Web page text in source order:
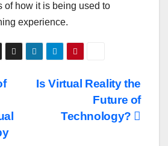
of how it is being used to
experience.
Is Virtual Reality the
Future of
Technology?